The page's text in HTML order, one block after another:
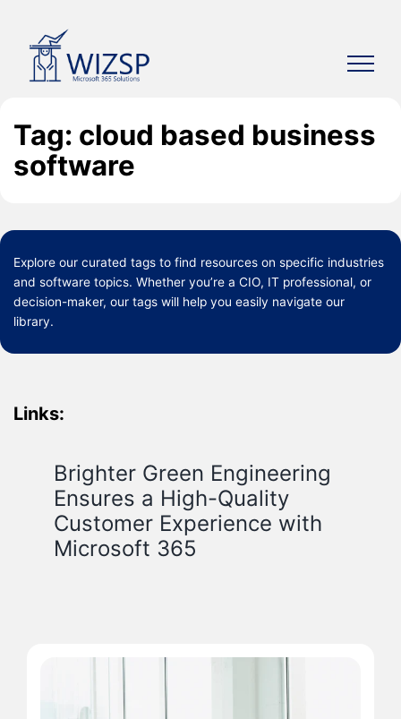
content
Tag: cloud based business
software
Explore our curated tags to find resources on specific industries
and software topics. Whether you’re a CIO, IT professional, or
decision-maker, our tags will help you easily navigate our
library.
Links:
Brighter Green Engineering
Ensures a High-Quality
Customer Experience with
Microsoft 365